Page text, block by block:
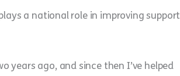
a national role in improving support
years ago, and since then I’ve helped